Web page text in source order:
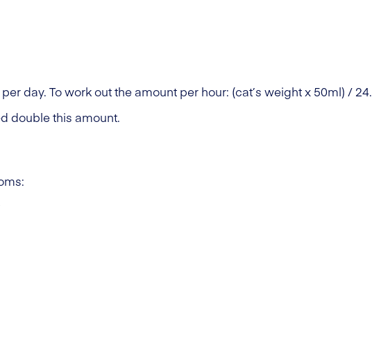
day. To work out the amount per hour: (cat’s weight x 50ml) / 24.
double this amount.